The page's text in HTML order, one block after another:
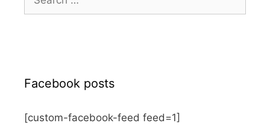
for:
Facebook posts
[custom-facebook-feed feed=1]